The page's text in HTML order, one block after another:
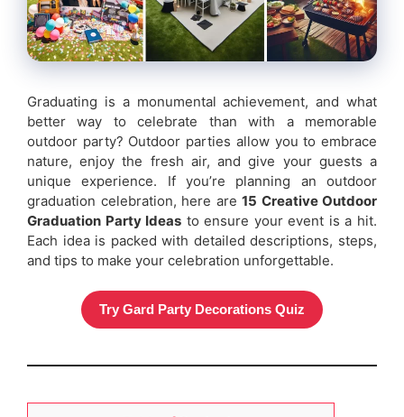
Graduating is a monumental achievement, and what
better way to celebrate than with a memorable
outdoor party? Outdoor parties allow you to embrace
nature, enjoy the fresh air, and give your guests a
unique experience. If you’re planning an outdoor
graduation celebration, here are 15 Creative Outdoor
Graduation Party Ideas to ensure your event is a hit.
Each idea is packed with detailed descriptions, steps,
and tips to make your celebration unforgettable.
Try Gard Party Decorations Quiz